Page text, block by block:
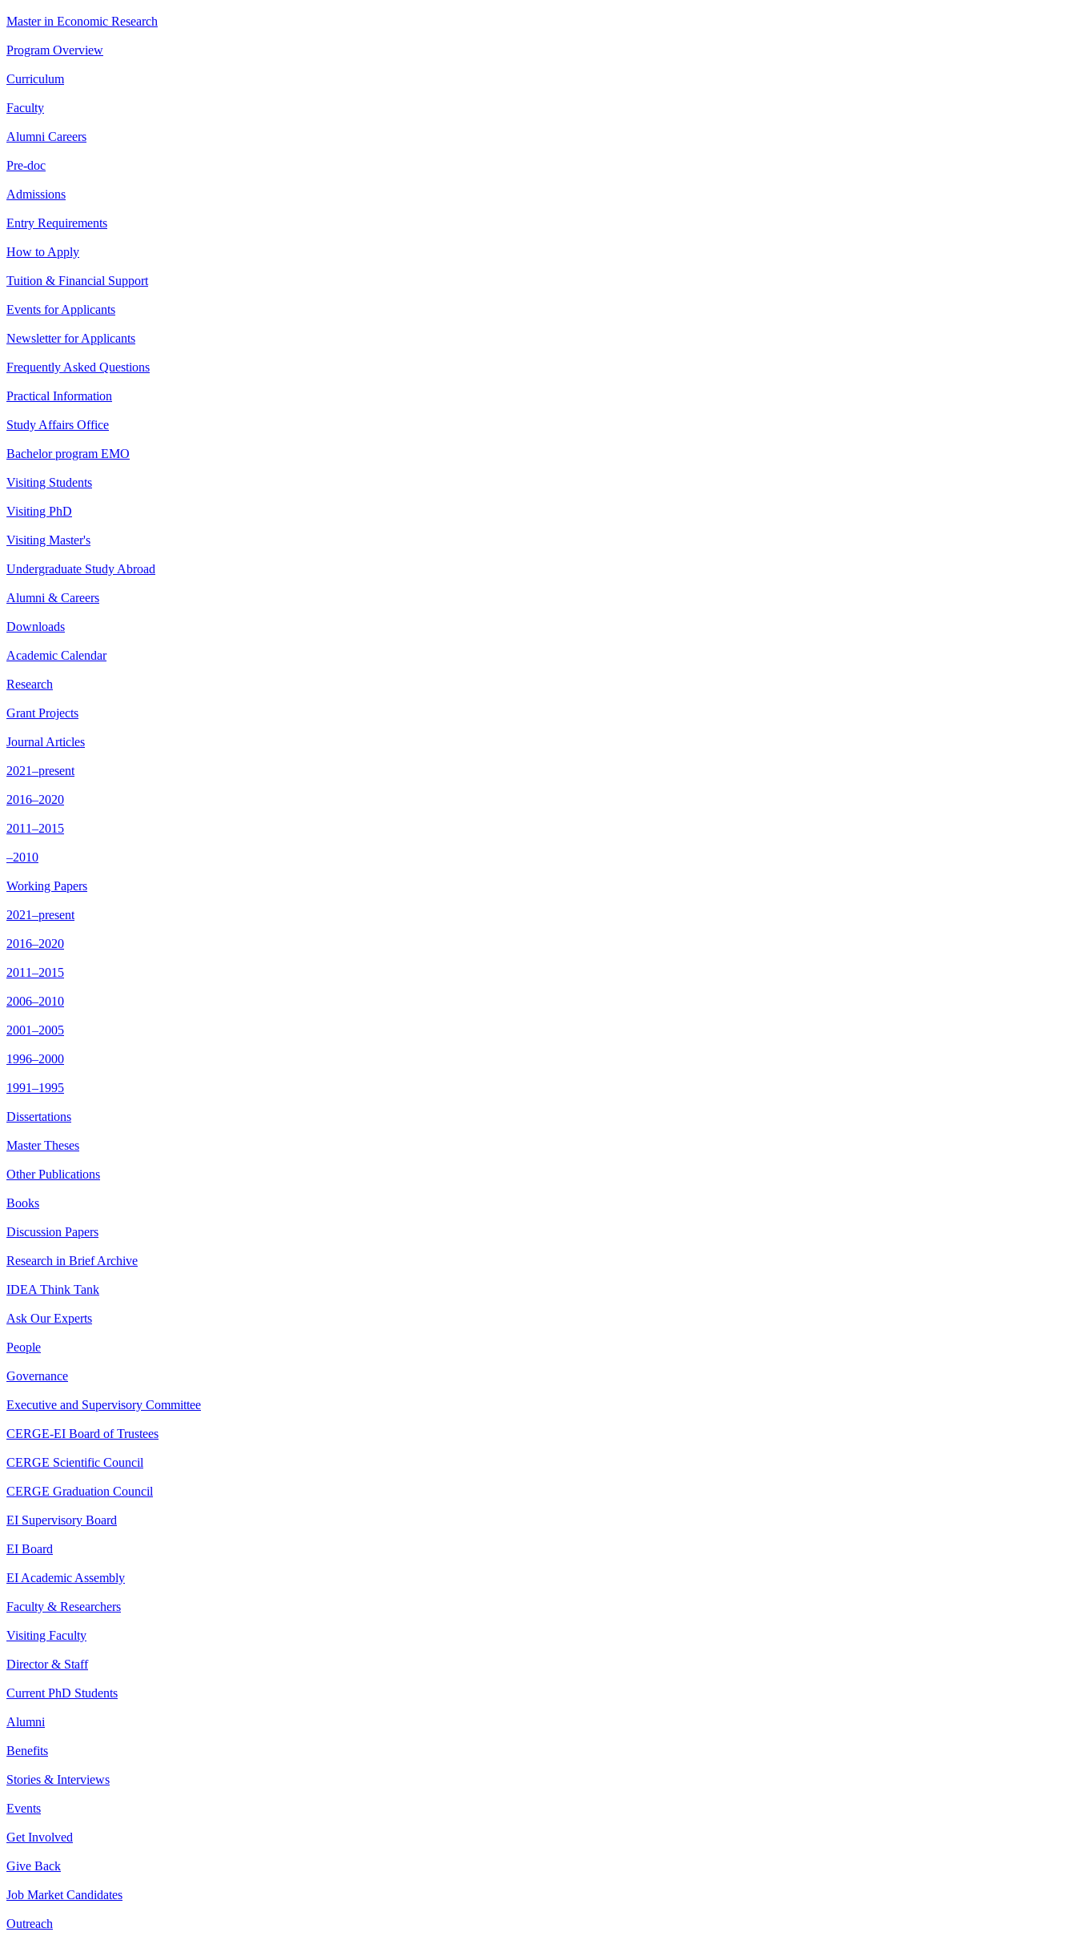
Master in Economic Research
Program Overview
Curriculum
Faculty
Alumni Careers
Pre-doc
Admissions
Entry Requirements
How to Apply
Tuition & Financial Support
Events for Applicants
Newsletter for Applicants
Frequently Asked Questions
Practical Information
Study Affairs Office
Bachelor program EMO
Visiting Students
Visiting PhD
Visiting Master's
Undergraduate Study Abroad
Alumni & Careers
Downloads
Academic Calendar
Research
Grant Projects
Journal Articles
2021–present
2016–2020
2011–2015
–2010
Working Papers
2021–present
2016–2020
2011–2015
2006–2010
2001–2005
1996–2000
1991–1995
Dissertations
Master Theses
Other Publications
Books
Discussion Papers
Research in Brief Archive
IDEA Think Tank
Ask Our Experts
People
Governance
Executive and Supervisory Committee
CERGE-EI Board of Trustees
CERGE Scientific Council
CERGE Graduation Council
EI Supervisory Board
EI Board
EI Academic Assembly
Faculty & Researchers
Visiting Faculty
Director & Staff
Current PhD Students
Alumni
Benefits
Stories & Interviews
Events
Get Involved
Give Back
Job Market Candidates
Outreach